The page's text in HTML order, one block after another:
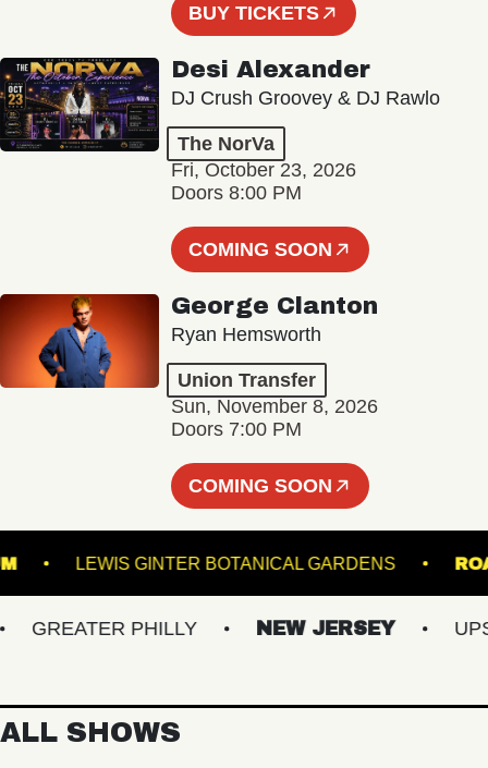
BUY TICKETS
Desi Alexander
DJ Crush Groovey & DJ Rawlo
The NorVa
Fri, October 23, 2026
Doors 8:00 PM
COMING SOON
George Clanton
Ryan Hemsworth
Union Transfer
Sun, November 8, 2026
Doors 7:00 PM
COMING SOON
LEWIS GINTER BOTANICAL GARDENS
PHILLY NEW JERSEY
ALL SHOWS